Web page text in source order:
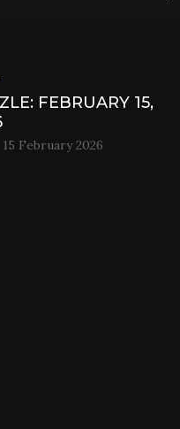
FEBRUARY 15,
15 February 2026